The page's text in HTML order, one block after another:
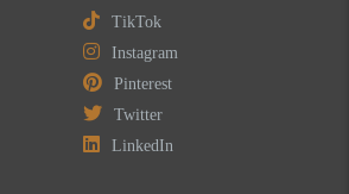
TikTok
Instagram
Pinterest
Twitter
LinkedIn